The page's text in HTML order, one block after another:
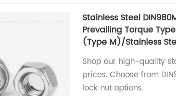
Stainless Steel
Prevailing Torque
(Type M)/Stainless
Shop our high-quality
prices. Choose from
lock nut options.